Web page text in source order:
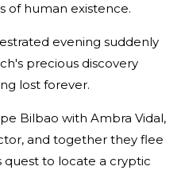
of human existence.
evening suddenly
precious discovery
lost forever.
Bilbao with Ambra Vidal,
and together they flee
to locate a cryptic